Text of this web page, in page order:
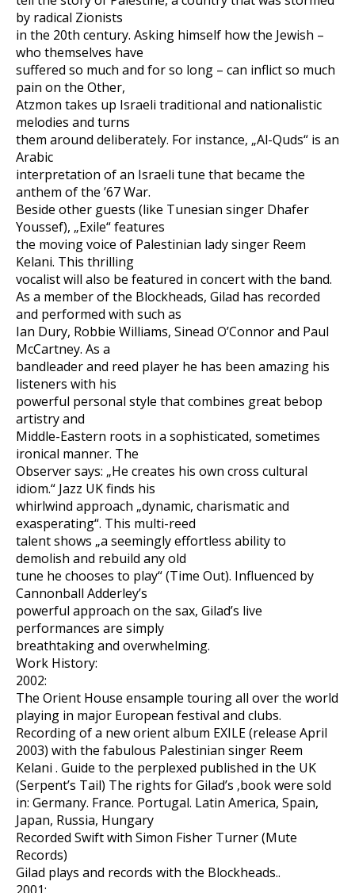
by radical Zionists
in the 20th century. Asking himself how the Jewish –
who themselves have
suffered so much and for so long – can inflict so much
pain on the Other,
Atzmon takes up Israeli traditional and nationalistic
melodies and turns
them around deliberately. For instance, „Al-Quds“ is an
Arabic
interpretation of an Israeli tune that became the
anthem of the ’67 War.
Beside other guests (like Tunesian singer Dhafer
Youssef), „Exile“ features
the moving voice of Palestinian lady singer Reem
Kelani. This thrilling
vocalist will also be featured in concert with the band.
As a member of the Blockheads, Gilad has recorded
and performed with such as
Ian Dury, Robbie Williams, Sinead O’Connor and Paul
McCartney. As a
bandleader and reed player he has been amazing his
listeners with his
powerful personal style that combines great bebop
artistry and
Middle-Eastern roots in a sophisticated, sometimes
ironical manner. The
Observer says: „He creates his own cross cultural
idiom.“ Jazz UK finds his
whirlwind approach „dynamic, charismatic and
exasperating“. This multi-reed
talent shows „a seemingly effortless ability to
demolish and rebuild any old
tune he chooses to play“ (Time Out). Influenced by
Cannonball Adderley’s
powerful approach on the sax, Gilad’s live
performances are simply
breathtaking and overwhelming.
Work History:
2002:
The Orient House ensample touring all over the world
playing in major European festival and clubs.
Recording of a new orient album EXILE (release April
2003) with the fabulous Palestinian singer Reem
Kelani . Guide to the perplexed published in the UK
(Serpent’s Tail) The rights for Gilad’s ‚book were sold
in: Germany. France. Portugal. Latin America, Spain,
Japan, Russia, Hungary
Recorded Swift with Simon Fisher Turner (Mute
Records)
Gilad plays and records with the Blockheads..